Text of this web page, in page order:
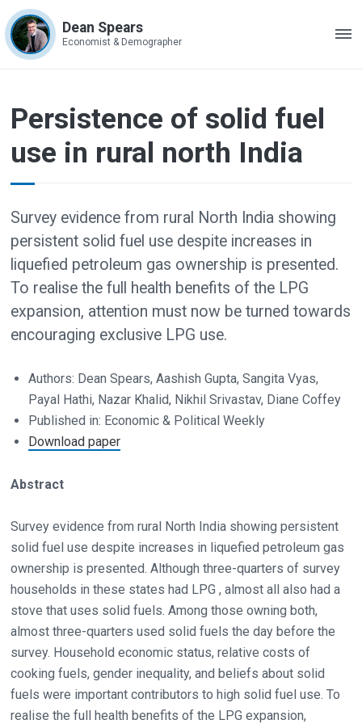
Dean Spears
Economist & Demographer
Persistence of solid fuel
use in rural north India
Survey evidence from rural North India showing
persistent solid fuel use despite increases in
liquefied petroleum gas ownership is presented.
To realise the full health benefits of the LPG
expansion, attention must now be turned towards
encouraging exclusive LPG use.
Authors: Dean Spears, Aashish Gupta, Sangita Vyas,
Payal Hathi, Nazar Khalid, Nikhil Srivastav, Diane Coffey
Published in: Economic & Political Weekly
Download paper
Abstract
Survey evidence from rural North India showing persistent
solid fuel use despite increases in liquefied petroleum gas
ownership is presented. Although three-quarters of survey
households in these states had LPG , almost all also had a
stove that uses solid fuels. Among those owning both,
almost three-quarters used solid fuels the day before the
survey. Household economic status, relative costs of
cooking fuels, gender inequality, and beliefs about solid
fuels were important contributors to high solid fuel use. To
realise the full health benefits of the LPG expansion,